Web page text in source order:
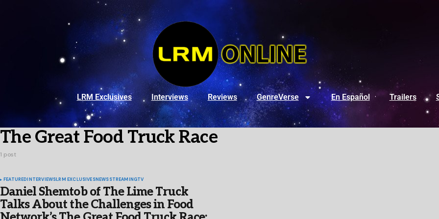
LRM Exclusives Interviews Reviews GenreVerse En Español Trailers
The Great Food Truck Race
1 post
FEATUREDINTERVIEWSLRM EXCLUSIVESNEWSSTREAMINGTV
Daniel Shemtob of The Lime Truck
Talks About the Challenges in Food